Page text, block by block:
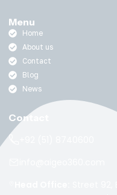
Menu
Home
About us
Contact
Blog
News
Contact
Street